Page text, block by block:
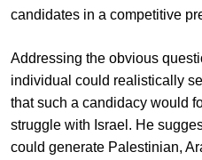
candidates in a competitive
Addressing the obvious
individual could realistically
that such a candidacy would
struggle with Israel. He
could generate Palestinian,